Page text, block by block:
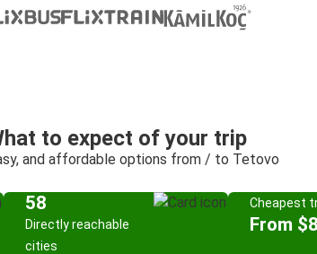
to expect of your trip
and affordable options from / to Tetovo
58
Directly reachable
cities
Cheapest
From